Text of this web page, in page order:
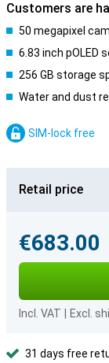
Customers are
50 megapixel
6.83 inch pOLED
256 GB storage
Water and dust
SIM-lock free
Retail price
€683.00
Incl. VAT Excl.
31 days free